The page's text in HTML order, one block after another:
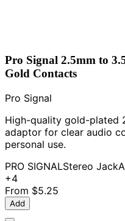
Pro Signal 2.5mm to
Gold Contacts
Pro Signal
High-quality gold-plated
adaptor for clear audio
personal use.
PRO SIGNALStereo Jack
+4
From $5.25
Add